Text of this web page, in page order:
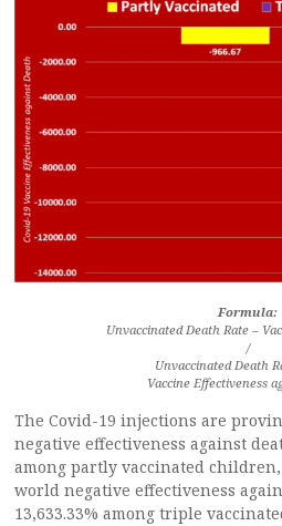
Formula:
Unvaccinated Death Rate –
/
Unvaccinated Death
Vaccine Effectiveness
The Covid-19 injections are
negative effectiveness against
among partly vaccinated
world negative effectiveness
13,633.33% among triple